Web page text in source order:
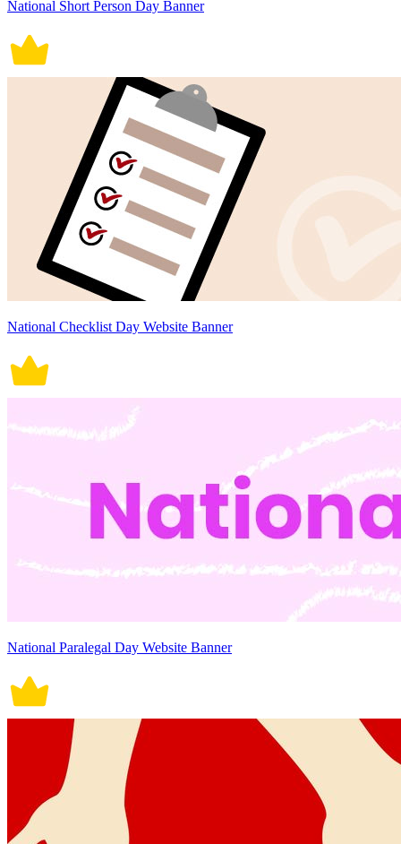
National Short Person Day Banner
National Checklist Day Website Banner
National Paralegal Day Website Banner